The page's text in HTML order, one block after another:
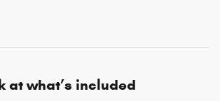
at what’s included